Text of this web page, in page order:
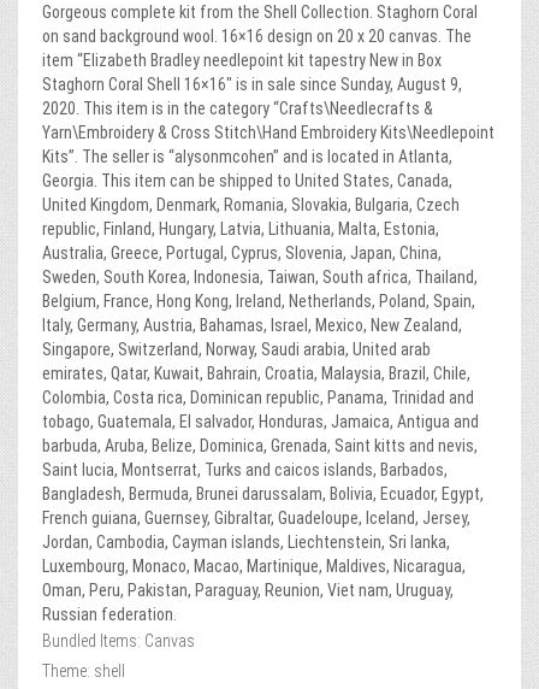
Gorgeous complete kit from the Shell Collection. Staghorn Coral
on sand background wool. 16×16 design on 20 x 20 canvas. The
item “Elizabeth Bradley needlepoint kit tapestry New in Box
Staghorn Coral Shell 16×16″ is in sale since Sunday, August 9,
2020. This item is in the category “Crafts\Needlecrafts &
Yarn\Embroidery & Cross Stitch\Hand Embroidery Kits\Needlepoint
Kits”. The seller is “alysonmcohen” and is located in Atlanta,
Georgia. This item can be shipped to United States, Canada,
United Kingdom, Denmark, Romania, Slovakia, Bulgaria, Czech
republic, Finland, Hungary, Latvia, Lithuania, Malta, Estonia,
Australia, Greece, Portugal, Cyprus, Slovenia, Japan, China,
Sweden, South Korea, Indonesia, Taiwan, South africa, Thailand,
Belgium, France, Hong Kong, Ireland, Netherlands, Poland, Spain,
Italy, Germany, Austria, Bahamas, Israel, Mexico, New Zealand,
Singapore, Switzerland, Norway, Saudi arabia, United arab
emirates, Qatar, Kuwait, Bahrain, Croatia, Malaysia, Brazil, Chile,
Colombia, Costa rica, Dominican republic, Panama, Trinidad and
tobago, Guatemala, El salvador, Honduras, Jamaica, Antigua and
barbuda, Aruba, Belize, Dominica, Grenada, Saint kitts and nevis,
Saint lucia, Montserrat, Turks and caicos islands, Barbados,
Bangladesh, Bermuda, Brunei darussalam, Bolivia, Ecuador, Egypt,
French guiana, Guernsey, Gibraltar, Guadeloupe, Iceland, Jersey,
Jordan, Cambodia, Cayman islands, Liechtenstein, Sri lanka,
Luxembourg, Monaco, Macao, Martinique, Maldives, Nicaragua,
Oman, Peru, Pakistan, Paraguay, Reunion, Viet nam, Uruguay,
Russian federation.
Bundled Items: Canvas
Theme: shell